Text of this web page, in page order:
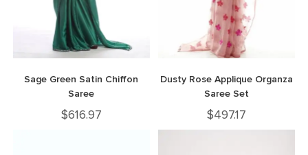
Sage Green Satin Chiffon
Saree
$616.97
Dusty Rose Applique Organza
Saree Set
$497.17